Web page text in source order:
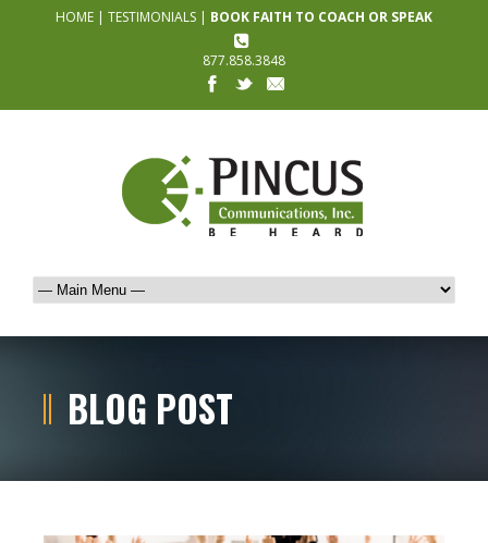
HOME | TESTIMONIALS | BOOK FAITH TO COACH OR SPEAK
877.858.3848
BLOG POST